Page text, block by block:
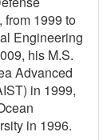
1999 to
Engineering
his M.S.
Advanced
in 1999,
in 1996.